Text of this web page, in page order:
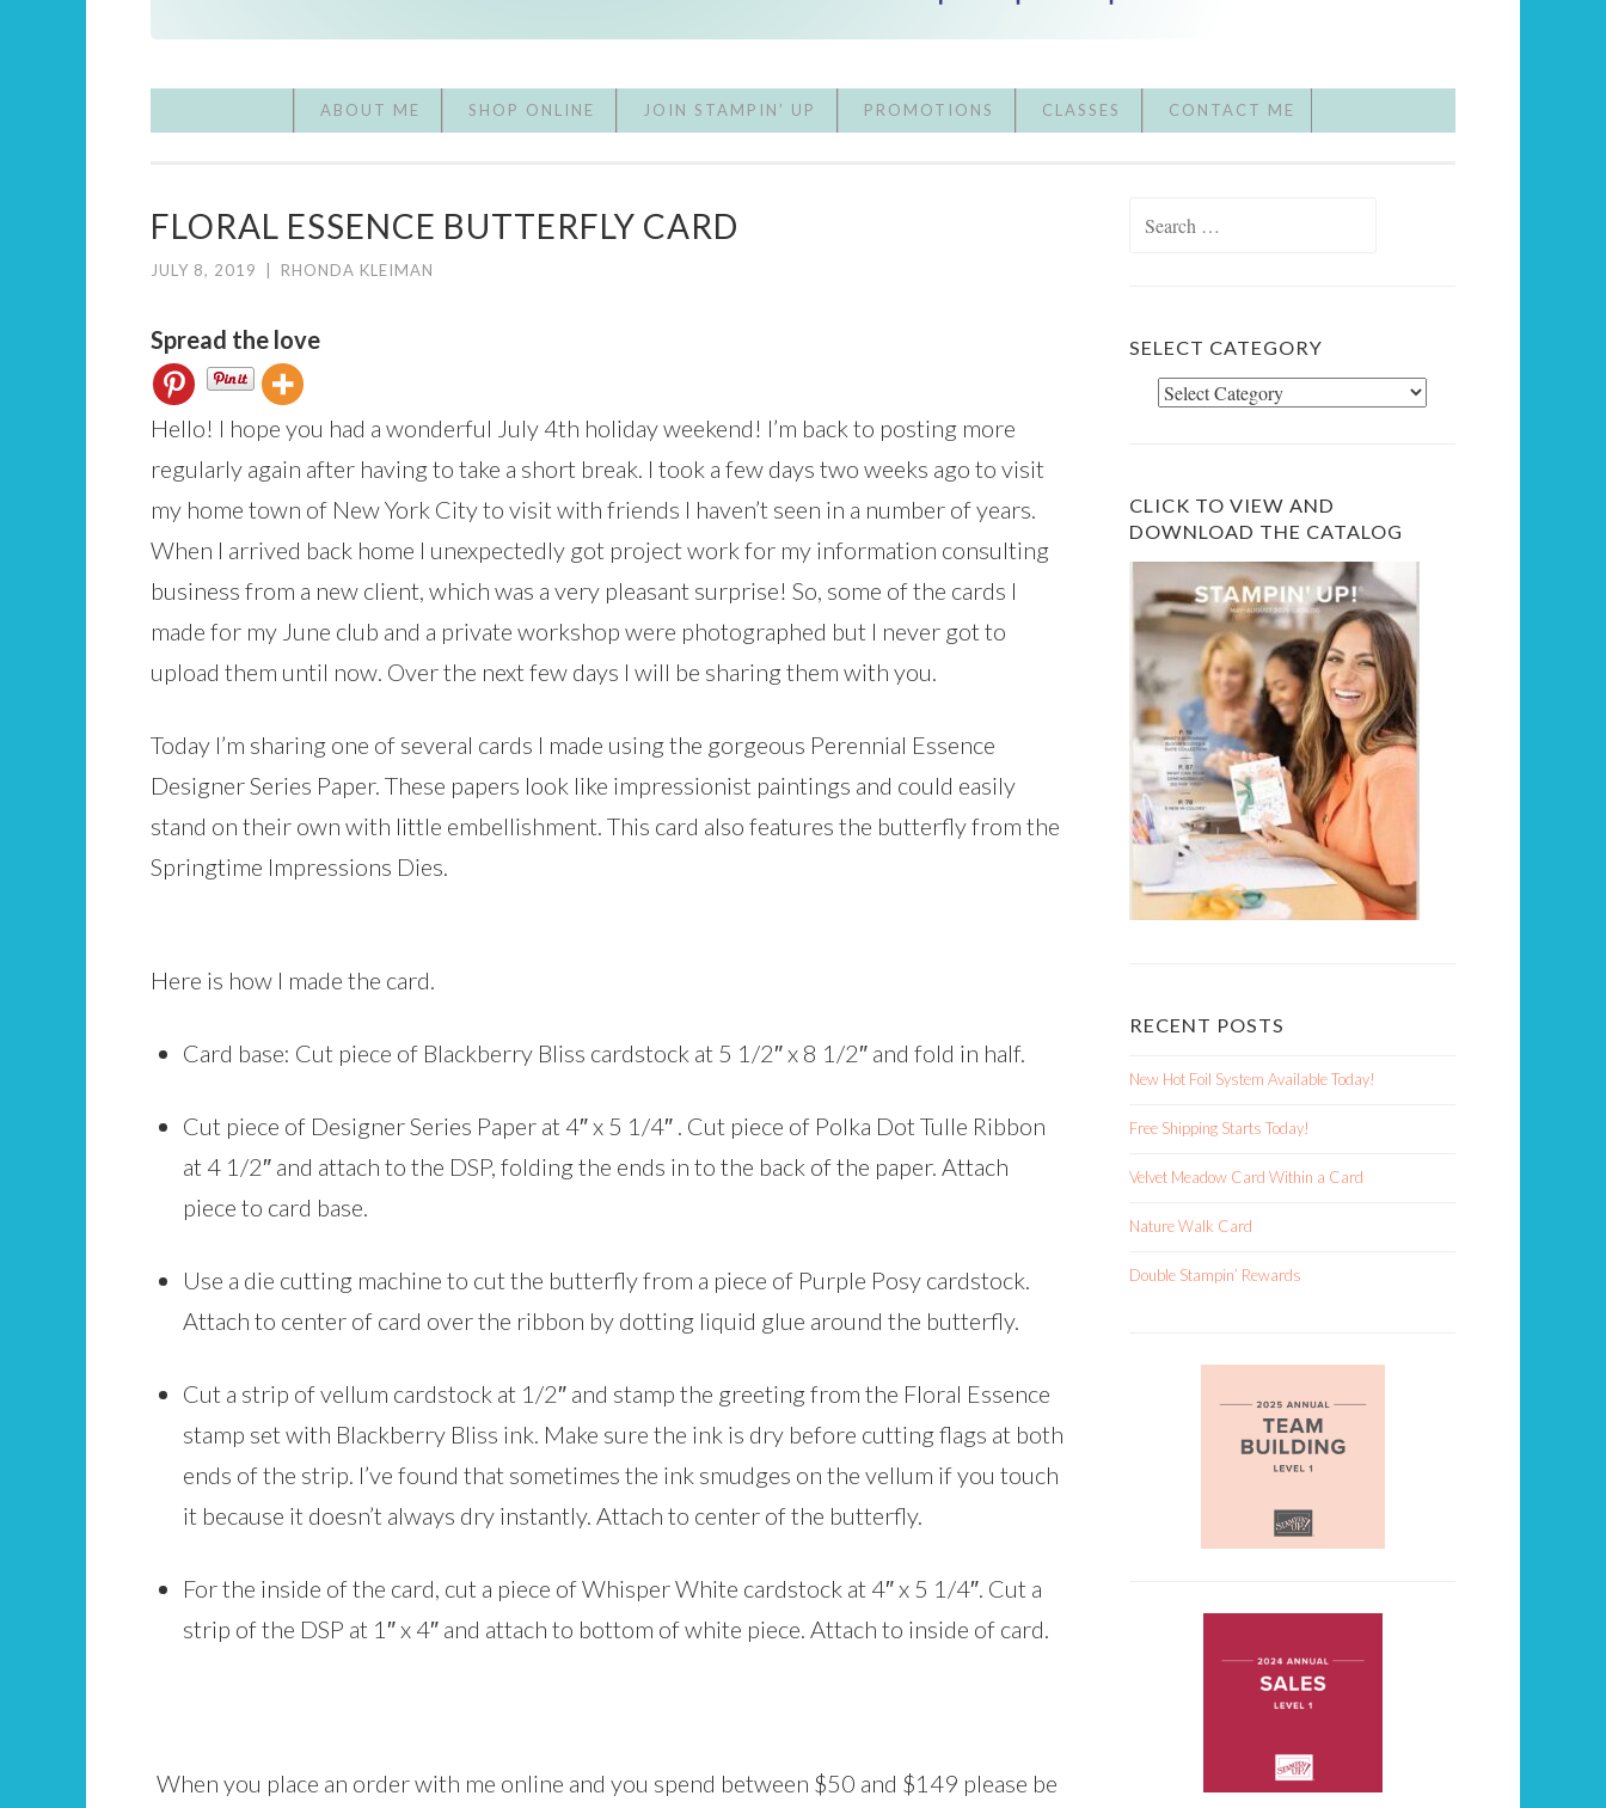
ABOUT ME SHOP ONLINE JOIN STAMPIN’ UP PROMOTIONS CLASSES CONTACT ME
FLORAL ESSENCE BUTTERFLY CARD
JULY 8, 2019 RHONDA KLEIMAN
Spread the love
Hello! I hope you had a wonderful July 4th holiday weekend! I’m back to posting more
regularly again after having to take a short break. I took a few days two weeks ago to visit
my home town of New York City to visit with friends I haven’t seen in a number of years.
When I arrived back home I unexpectedly got project work for my information consulting
business from a new client, which was a very pleasant surprise! So, some of the cards I
made for my June club and a private workshop were photographed but I never got to
upload them until now. Over the next few days I will be sharing them with you.
Today I’m sharing one of several cards I made using the gorgeous Perennial Essence
Designer Series Paper. These papers look like impressionist paintings and could easily
stand on their own with little embellishment. This card also features the butterfly from the
Springtime Impressions Dies.
Here is how I made the card.
Card base: Cut piece of Blackberry Bliss cardstock at 5 1/2″ x 8 1/2″ and fold in half.
Cut piece of Designer Series Paper at 4″ x 5 1/4″ . Cut piece of Polka Dot Tulle Ribbon
at 4 1/2″ and attach to the DSP, folding the ends in to the back of the paper. Attach
piece to card base.
Use a die cutting machine to cut the butterfly from a piece of Purple Posy cardstock.
Attach to center of card over the ribbon by dotting liquid glue around the butterfly.
Cut a strip of vellum cardstock at 1/2″ and stamp the greeting from the Floral Essence
stamp set with Blackberry Bliss ink. Make sure the ink is dry before cutting flags at both
ends of the strip. I’ve found that sometimes the ink smudges on the vellum if you touch
it because it doesn’t always dry instantly. Attach to center of the butterfly.
For the inside of the card, cut a piece of Whisper White cardstock at 4″ x 5 1/4″. Cut a
strip of the DSP at 1″ x 4″ and attach to bottom of white piece. Attach to inside of card.
When you place an order with me online and you spend between $50 and $149 please be
SELECT CATEGORY
Select
CLICK TO VIEW AND
DOWNLOAD THE CATALOG
RECENT POSTS
New Hot Foil System Available Today!
Free Shipping Starts Today!
Velvet Meadow Card Within a Card
Nature Walk Card
Double Stampin’ Rewards